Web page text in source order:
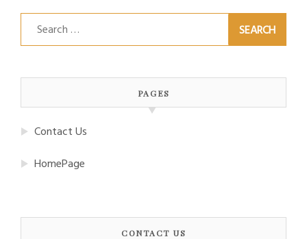
Search
for:
PAGES
Contact Us
HomePage
CONTACT US